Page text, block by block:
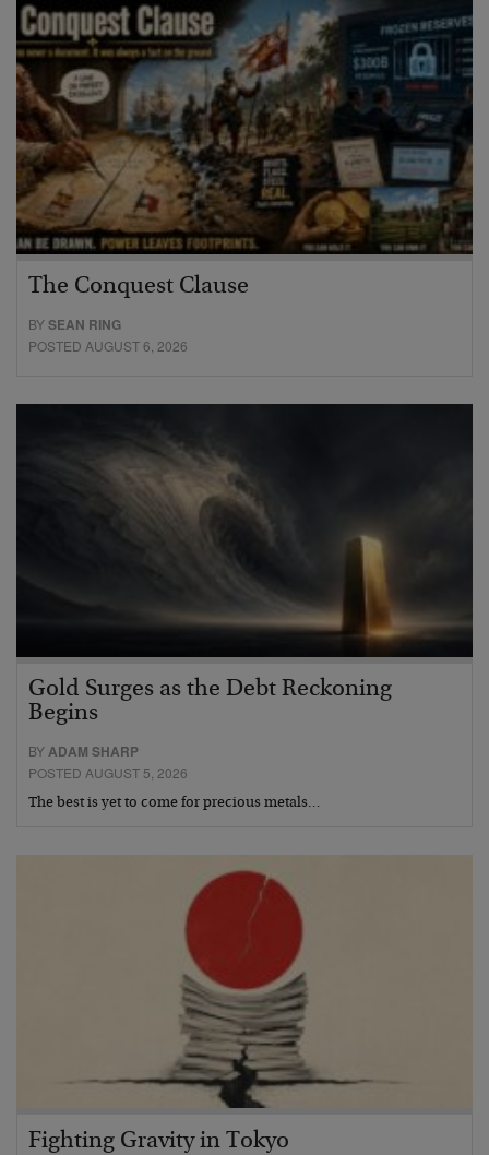
The Conquest Clause
BYSEAN RING
POSTED AUGUST 6, 2026
Gold Surges as the Debt Reckoning
Begins
BYADAM SHARP
POSTED AUGUST 5, 2026
The best is yet to come for precious metals…
Fighting Gravity in Tokyo